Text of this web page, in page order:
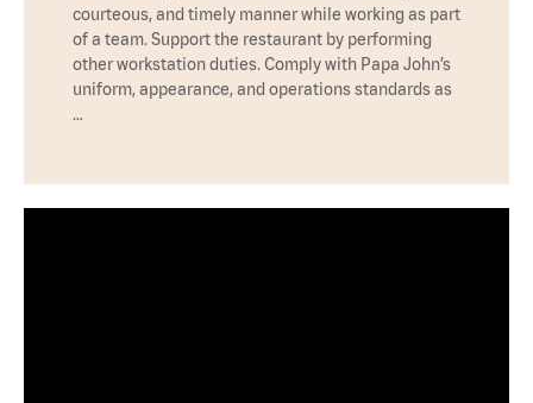
courteous, and timely manner while working as part
of a team. Support the restaurant by performing
other workstation duties. Comply with Papa John’s
uniform, appearance, and operations standards as
…